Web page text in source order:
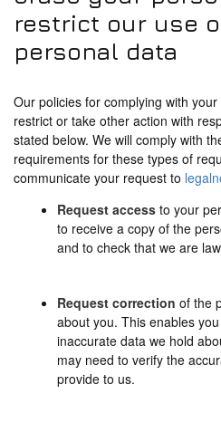
restrict our use
personal data
Our policies for complying with
restrict or take other action with
stated below. We will comply with
requirements for these types of
communicate your request to
Request access to your
to receive a copy of the
and to check that we are
Request correction of the
about you. This enables
inaccurate data we hold
may need to verify the
provide to us.